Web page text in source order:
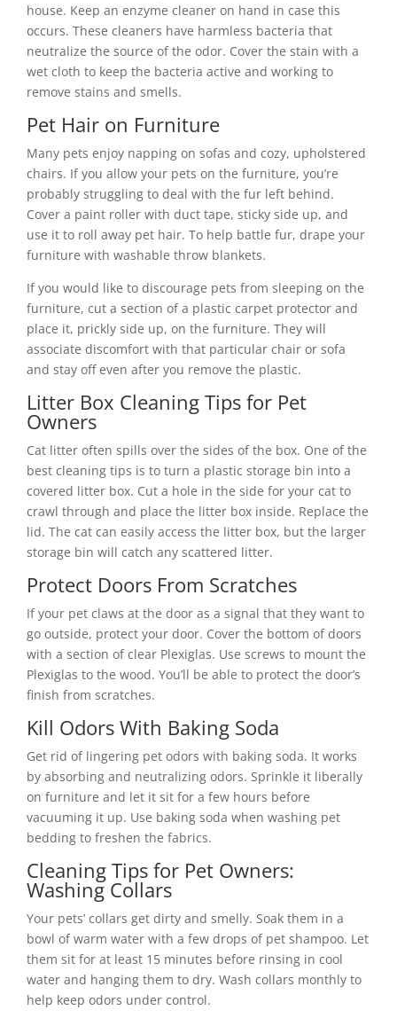
house. Keep an enzyme cleaner on hand in case this
occurs. These cleaners have harmless bacteria that
neutralize the source of the odor. Cover the stain with a
wet cloth to keep the bacteria active and working to
remove stains and smells.
Pet Hair on Furniture
Many pets enjoy napping on sofas and cozy, upholstered
chairs. If you allow your pets on the furniture, you’re
probably struggling to deal with the fur left behind.
Cover a paint roller with duct tape, sticky side up, and
use it to roll away pet hair. To help battle fur, drape your
furniture with washable throw blankets.
If you would like to discourage pets from sleeping on the
furniture, cut a section of a plastic carpet protector and
place it, prickly side up, on the furniture. They will
associate discomfort with that particular chair or sofa
and stay off even after you remove the plastic.
Litter Box Cleaning Tips for Pet
Owners
Cat litter often spills over the sides of the box. One of the
best cleaning tips is to turn a plastic storage bin into a
covered litter box. Cut a hole in the side for your cat to
crawl through and place the litter box inside. Replace the
lid. The cat can easily access the litter box, but the larger
storage bin will catch any scattered litter.
Protect Doors From Scratches
If your pet claws at the door as a signal that they want to
go outside, protect your door. Cover the bottom of doors
with a section of clear Plexiglas. Use screws to mount the
Plexiglas to the wood. You’ll be able to protect the door’s
finish from scratches.
Kill Odors With Baking Soda
Get rid of lingering pet odors with baking soda. It works
by absorbing and neutralizing odors. Sprinkle it liberally
on furniture and let it sit for a few hours before
vacuuming it up. Use baking soda when washing pet
bedding to freshen the fabrics.
Cleaning Tips for Pet Owners:
Washing Collars
Your pets’ collars get dirty and smelly. Soak them in a
bowl of warm water with a few drops of pet shampoo. Let
them sit for at least 15 minutes before rinsing in cool
water and hanging them to dry. Wash collars monthly to
help keep odors under control.